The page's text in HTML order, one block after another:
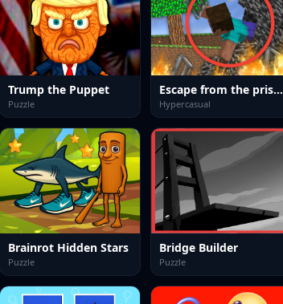
Trump the Puppet
Puzzle
Escape from the prison in Mineblock! Destruction!
Hypercasual
Brainrot Hidden Stars
Puzzle
Bridge Builder
Puzzle